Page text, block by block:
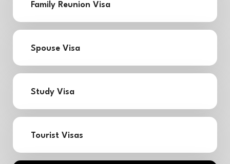
Family Reunion Visa
Spouse Visa
Study Visa
Tourist Visas